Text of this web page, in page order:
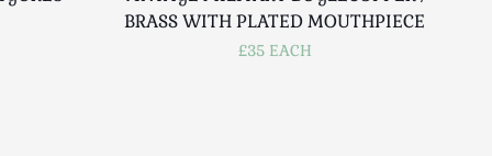
BRASS WITH PLATED MOUTHPIECE
£35 EACH